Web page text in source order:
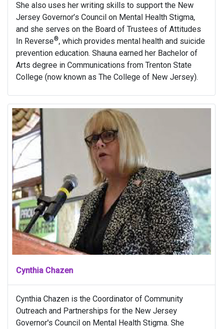
She also uses her writing skills to support the New
Jersey Governor’s Council on Mental Health Stigma,
and she serves on the Board of Trustees of Attitudes
In Reverse®, which provides mental health and suicide
prevention education. Shauna earned her Bachelor of
Arts degree in Communications from Trenton State
College (now known as The College of New Jersey).
Cynthia Chazen
Cynthia Chazen is the Coordinator of Community
Outreach and Partnerships for the New Jersey
Governor's Council on Mental Health Stigma. She